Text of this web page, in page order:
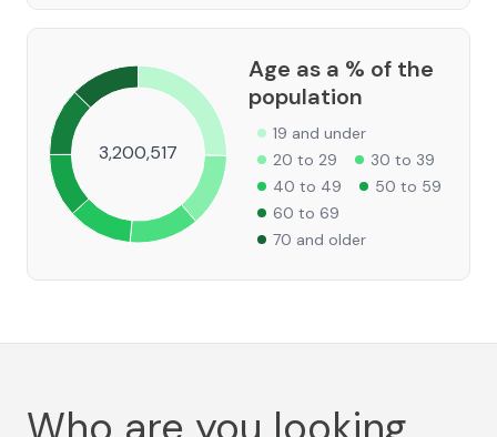
3,200,517
Age as a % of the
population
19 and under
20 to 29
30 to 39
40 to 49
50 to 59
60 to 69
70 and older